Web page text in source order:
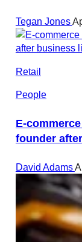
Tegan Jones
Retail
People
E-
founder
David Adams